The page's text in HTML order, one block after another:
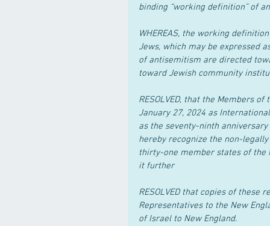
binding “working definition” of
WHEREAS, the working
Jews, which may be expressed
of antisemitism are directed
toward Jewish community
RESOLVED, that the Members
January 27, 2024 as
as the seventy-ninth
hereby recognize the non-
thirty-one member states of the
it further
RESOLVED that copies of
Representatives to the New
of Israel to New England.